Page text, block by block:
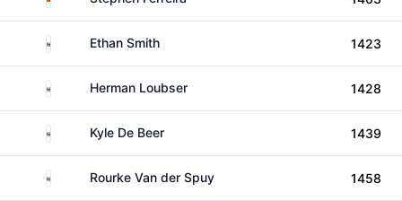
South AfricaEthan Smith 1423
South AfricaHerman Loubser 1428
South AfricaKyle De Beer 1439
South AfricaRourke Van der Spuy 1458